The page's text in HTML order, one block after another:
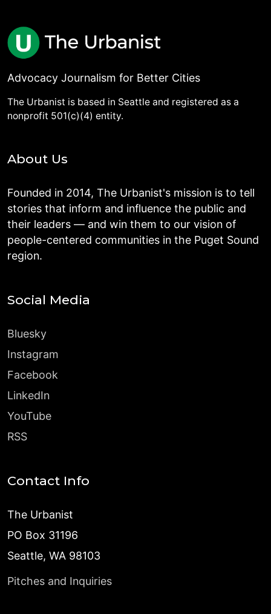
Advocacy Journalism for Better Cities
The Urbanist is based in Seattle and registered as a
nonprofit 501(c)(4) entity.
About Us
Founded in 2014, The Urbanist's mission is to tell
stories that inform and influence the public and
their leaders — and win them to our vision of
people-centered communities in the Puget Sound
region.
Social Media
Bluesky
Instagram
Facebook
LinkedIn
YouTube
RSS
Contact Info
The Urbanist
PO Box 31196
Seattle, WA 98103
Pitches and Inquiries